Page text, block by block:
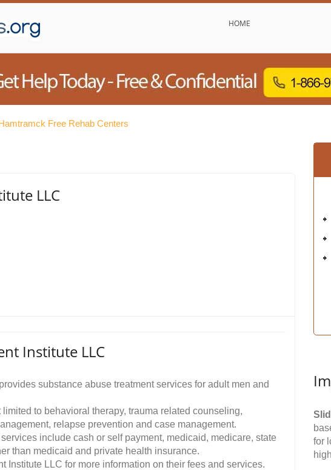
HOME
Free Rehab Centers
LLC
Institute LLC
substance abuse treatment services for adult men and
to behavioral therapy, trauma related counseling,
relapse prevention and case management.
include cash or self payment, medicaid, medicare, state
than medicaid and private health insurance.
Institute LLC for more information on their fees and services.
for